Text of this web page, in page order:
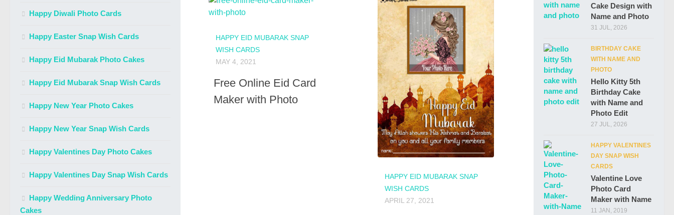
HAPPY EID MUBARAK SNAP
WISH CARDS
MAY 4, 2021
Free Online Eid Card
Maker with Photo
HAPPY EID MUBARAK SNAP
WISH CARDS
APRIL 27, 2021
Happy Diwali Photo Cards
Happy Easter Snap Wish Cards
Happy Eid Mubarak Photo Cakes
Happy Eid Mubarak Snap Wish Cards
Happy New Year Photo Cakes
Happy New Year Snap Wish Cards
Happy Valentines Day Photo Cakes
Happy Valentines Day Snap Wish Cards
Happy Wedding Anniversary Photo
Cakes
Cake Design with
Name and Photo
31 JUL, 2026
BIRTHDAY CAKE
WITH NAME AND
PHOTO
Hello Kitty 5th
Birthday Cake
with Name and
Photo Edit
27 JUL, 2026
HAPPY VALENTINES
DAY SNAP WISH
CARDS
Valentine Love
Photo Card
Maker with Name
11 JAN, 2019